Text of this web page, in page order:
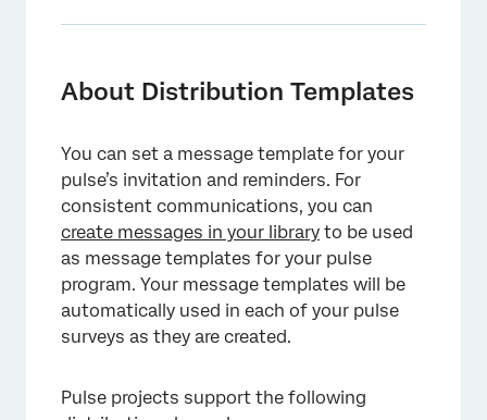
Compatible Message Types
Creating a Text Message (SMS) Template
Creating a Microsoft Teams Message
Template
Managing Distribution Templates
FAQs
About Distribution Templates
You can set a message template for your
pulse’s invitation and reminders. For
consistent communications, you can
create messages in your library to be used
as message templates for your pulse
program. Your message templates will be
automatically used in each of your pulse
surveys as they are created.
Pulse projects support the following